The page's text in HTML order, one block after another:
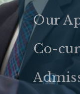
Our
Co-